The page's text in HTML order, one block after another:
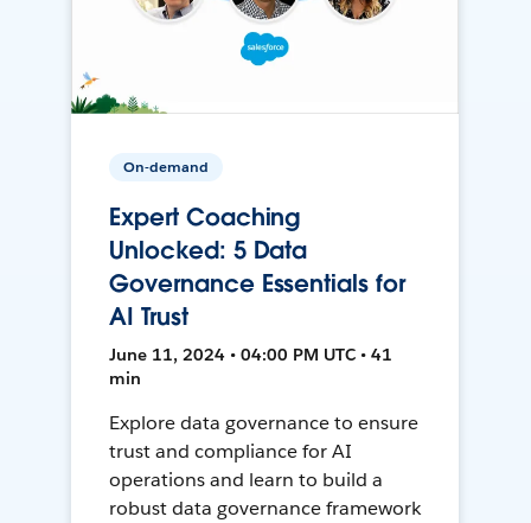
On-demand
Expert Coaching
Unlocked: 5 Data
Governance Essentials for
AI Trust
June 11, 2024 • 04:00 PM UTC • 41
min
Explore data governance to ensure
trust and compliance for AI
operations and learn to build a
robust data governance framework